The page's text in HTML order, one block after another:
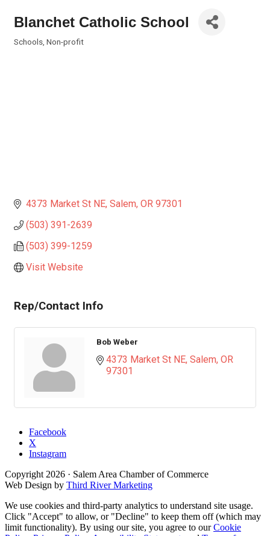
Blanchet Catholic School
Schools Non-profit
4373 Market St NE Salem OR 97301
(503) 391-2639
(503) 399-1259
Visit Website
Rep/Contact Info
Bob Weber
4373 Market St NE Salem OR
97301
Facebook
X
Instagram
Copyright 2026 · Salem Area Chamber of Commerce
Web Design by Third River Marketing
We use cookies and third-party analytics to understand site usage.
Click "Accept" to allow, or "Decline" to keep them off (which may
limit functionality). By using our site, you agree to ourCookie